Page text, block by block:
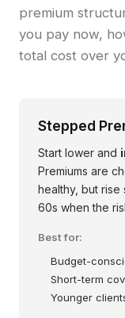
premium
you pay now,
total cost over
Stepped
Start lower and
Premiums are
healthy, but rise
60s when the
Best for:
Budget-
Short-term
Younger